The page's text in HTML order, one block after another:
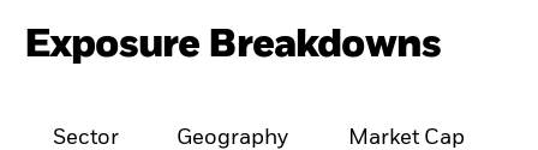
Exposure Breakdowns
Sector Geography Market Cap